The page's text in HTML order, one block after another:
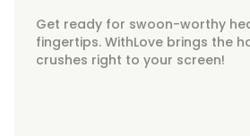
Get ready for swoon-worthy
fingertips. WithLove brings the
crushes right to your screen!